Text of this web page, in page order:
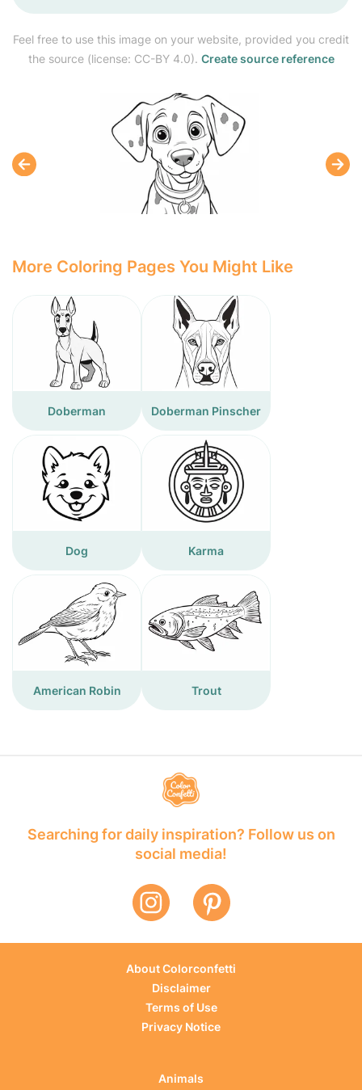
Feel free to use this image on your website, provided you credit
the source (license: CC-BY 4.0). Create source reference
More Coloring Pages You Might Like
Doberman Doberman Pinscher
Dog Karma
American Robin Trout
Searching for daily inspiration? Follow us on
social media!
About Colorconfetti
Disclaimer
Terms of Use
Privacy Notice
Animals